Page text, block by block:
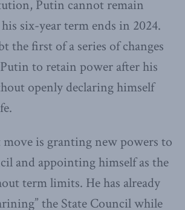
Putin cannot remain
six-year term ends in 2024.
the first of a series of changes
to retain power after his
openly declaring himself
is granting new powers to
and appointing himself as the
term limits. He has already
the State Council while